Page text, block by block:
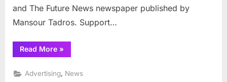
and The Future News newspaper published by
Mansour Tadros. Support…
Read More“Future
News
Arab
Daily
»
Advertising, News